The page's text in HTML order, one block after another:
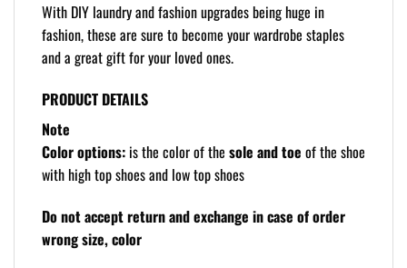
With DIY laundry and fashion upgrades being huge in
fashion, these are sure to become your wardrobe staples
and a great gift for your loved ones.
PRODUCT DETAILS
Note
Color options: is the color of the sole and toe of the shoe
with high top shoes and low top shoes
Do not accept return and exchange in case of order
wrong size, color